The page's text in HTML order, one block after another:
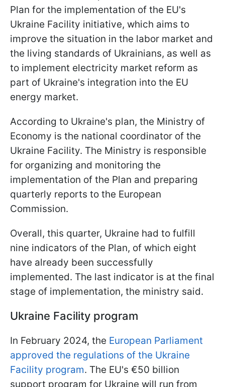
Plan for the implementation of the EU's
Ukraine Facility initiative, which aims to
improve the situation in the labor market and
the living standards of Ukrainians, as well as
to implement electricity market reform as
part of Ukraine's integration into the EU
energy market.
According to Ukraine's plan, the Ministry of
Economy is the national coordinator of the
Ukraine Facility. The Ministry is responsible
for organizing and monitoring the
implementation of the Plan and preparing
quarterly reports to the European
Commission.
Overall, this quarter, Ukraine had to fulfill
nine indicators of the Plan, of which eight
have already been successfully
implemented. The last indicator is at the final
stage of implementation, the ministry said.
Ukraine Facility program
In February 2024, the European Parliament
approved the regulations of the Ukraine
Facility program. The EU's €50 billion
support program for Ukraine will run from